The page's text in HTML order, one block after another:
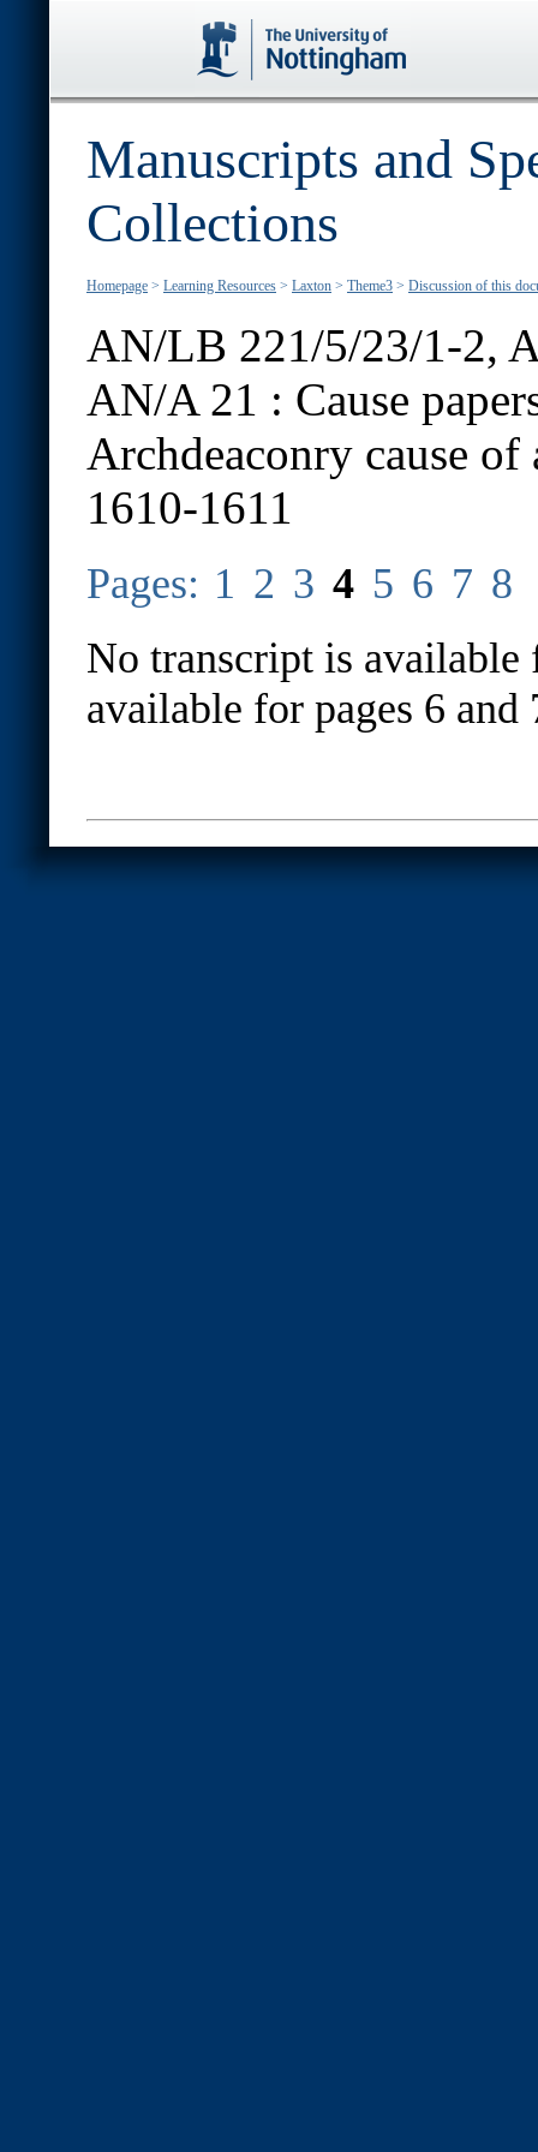
Manuscripts and
Collections
Homepage > Learning Resources > Laxton > Theme3 > Discussion of this
AN/LB 221/5/23/1-2,
AN/A 21 : Cause
Archdeaconry cause
1610-1611
Pages: 1 2 3 4 5 6 7 8
No transcript is
available for pages 6 and